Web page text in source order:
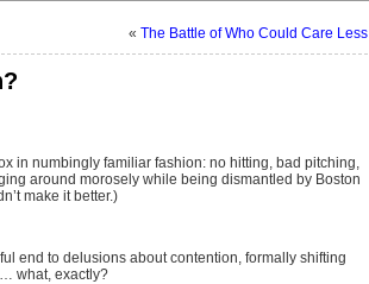
« The Battle of Who Could Care Less
in numbingly familiar fashion: no hitting, bad pitching,
around morosely while being dismantled by Boston
make it better.)
end to delusions about contention, formally shifting
what, exactly?